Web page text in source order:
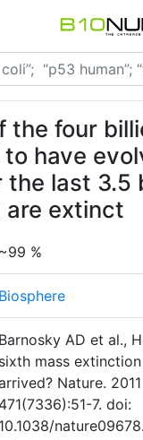
the four
have
the last 3.5
extinct
~99 %
Biosphere
Barnosky AD et al.,
sixth mass
Nature.
471(7336):51-7. doi:
10.1038/